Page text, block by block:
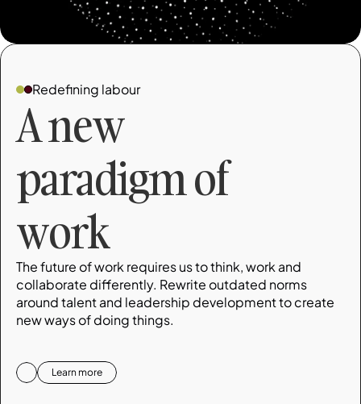
Redefining labour
A new
paradigm of
work
The future of work requires us to think, work and
collaborate differently. Rewrite outdated norms
around talent and leadership development to create
new ways of doing things.
Learn more